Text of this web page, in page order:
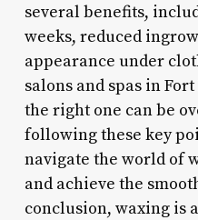
several benefits,
weeks, reduced
appearance under
salons and spas in
the right one can be
following these key
navigate the world of
and achieve the
conclusion, waxing is